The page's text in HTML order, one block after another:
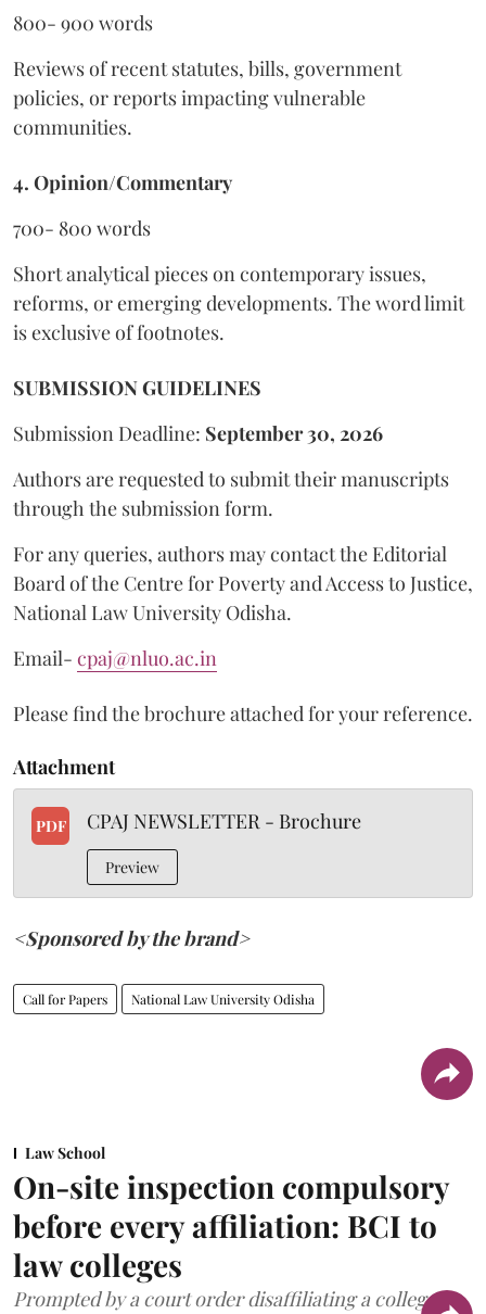
800- 900 words
Reviews of recent statutes, bills, government
policies, or reports impacting vulnerable
communities.
4. Opinion/Commentary
700- 800 words
Short analytical pieces on contemporary issues,
reforms, or emerging developments. The word limit
is exclusive of footnotes.
SUBMISSION GUIDELINES
Submission Deadline: September 30, 2026
Authors are requested to submit their manuscripts
through the submission form.
For any queries, authors may contact the Editorial
Board of the Centre for Poverty and Access to Justice,
National Law University Odisha.
Email- cpaj@nluo.ac.in
Please find the brochure attached for your reference.
Attachment
PDF CPAJ NEWSLETTER - Brochure
Preview
<Sponsored by the brand>
Call for Papers National Law University Odisha
Law School
On-site inspection compulsory
before every affiliation: BCI to
law colleges
Prompted by a court order disaffiliating a college